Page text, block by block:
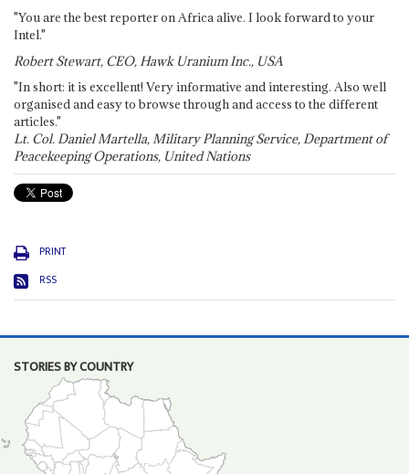
"You are the best reporter on Africa alive. I look forward to your
Intel."
Robert Stewart, CEO, Hawk Uranium Inc., USA
"In short: it is excellent! Very informative and interesting. Also well
organised and easy to browse through and access to the different
articles."
Lt. Col. Daniel Martella, Military Planning Service, Department of
Peacekeeping Operations, United Nations
PRINT
RSS
STORIES BY COUNTRY